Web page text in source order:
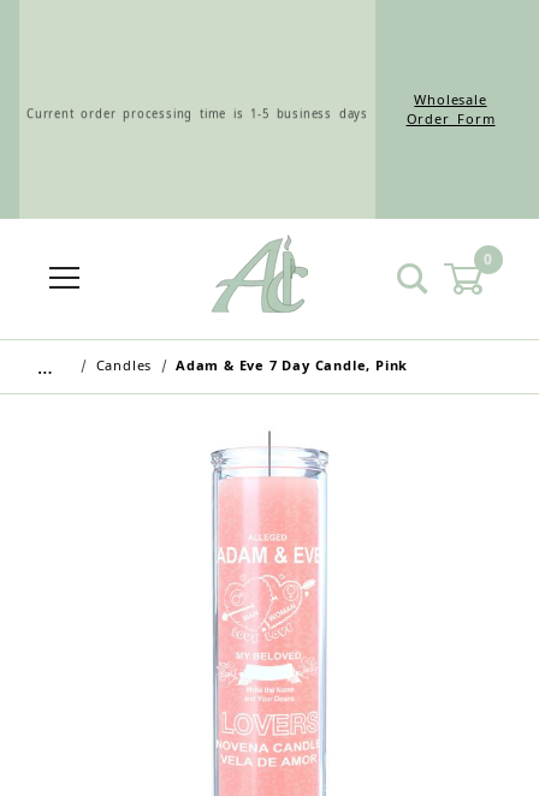
Current order processing time is 1-5 business days
Wholesale Customers: For streamlined ordering use
Shipping for all orders over $75
Wholesale
Order Form
0
… Candles Adam & Eve 7 Day Candle, Pink